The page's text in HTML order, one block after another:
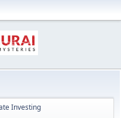
Investing